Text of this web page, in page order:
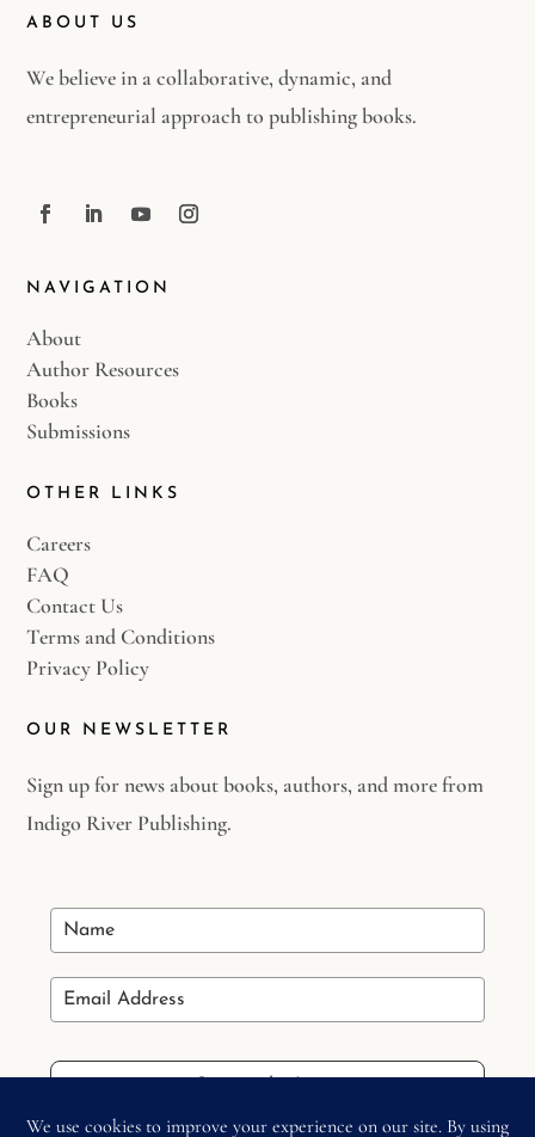
ABOUT US
We believe in a collaborative, dynamic, and
entrepreneurial approach to publishing books.
NAVIGATION
About
Author Resources
Books
Submissions
OTHER LINKS
Careers
FAQ
Contact Us
Terms and Conditions
Privacy Policy
OUR NEWSLETTER
Sign up for news about books, authors, and more from
Indigo River Publishing.